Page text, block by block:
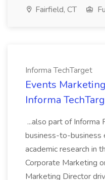
Fairfield, CT
Informa TechTarget
Events
Informa
...also part of Informa
business-to-business
academic research in
Corporate Marketing
Marketing Director